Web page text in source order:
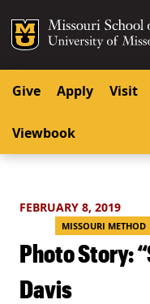
SKIP
SKIP
Mizzou Logo
Give Apply Visit
Viewbook
FEBRUARY 8, 2019
MISSOURI METHOD
Photo Story:
Davis